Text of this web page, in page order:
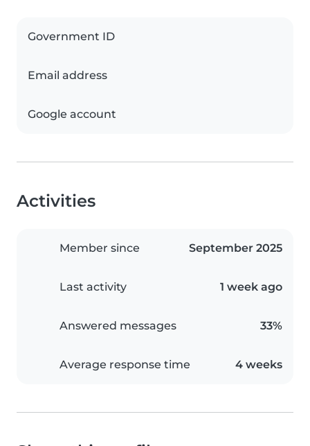
Government ID
Email address
Google account
Activities
Member since September 2025
Last activity 1 week ago
Answered messages 33%
Average response time 4 weeks